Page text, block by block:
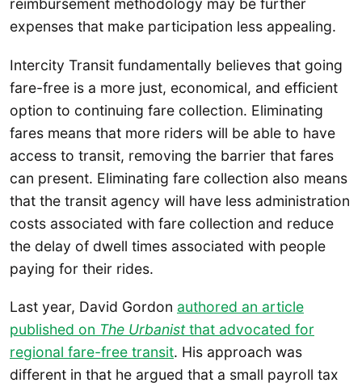
reimbursement methodology may be further
expenses that make participation less appealing.
Intercity Transit fundamentally believes that going
fare-free is a more just, economical, and efficient
option to continuing fare collection. Eliminating
fares means that more riders will be able to have
access to transit, removing the barrier that fares
can present. Eliminating fare collection also means
that the transit agency will have less administration
costs associated with fare collection and reduce
the delay of dwell times associated with people
paying for their rides.
Last year, David Gordon authored an article
published on The Urbanistthat advocated for
regional fare-free transit. His approach was
different in that he argued that a small payroll tax